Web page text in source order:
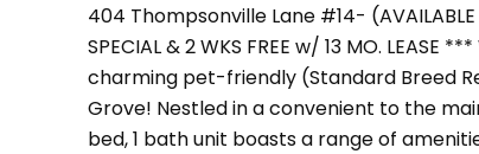
404 Thompsonville Lane #14-
SPECIAL & 2 WKS FREE w/ 13 MO.
charming pet-friendly (Standard Breed
Grove! Nestled in a convenient to the
bed, 1 bath unit boasts a range of